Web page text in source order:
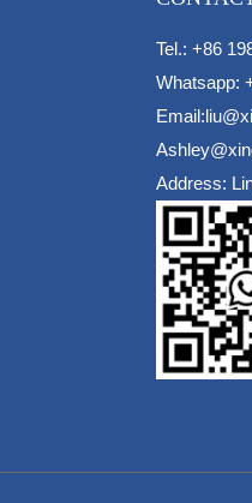
Tel.: +86
Whatsapp:
Address: